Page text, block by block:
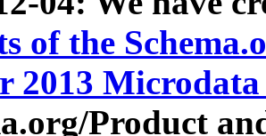
of the
2013
Product